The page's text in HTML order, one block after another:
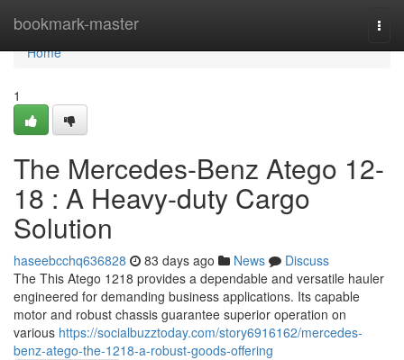
bookmark-master
Home
Home
1
The Mercedes-Benz Atego 12-
18 : A Heavy-duty Cargo
Solution
haseebcchq636828 83 days ago News
Discuss
The This Atego 1218 provides a dependable and versatile hauler
engineered for demanding business applications. Its capable
motor and robust chassis guarantee superior operation on
various https://socialbuzztoday.com/story6916162/mercedes-
benz-atego-the-1218-a-robust-goods-offering